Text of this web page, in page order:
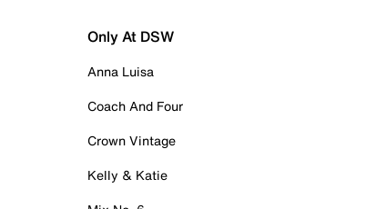
Only At DSW
Anna Luisa
Coach And Four
Crown Vintage
Kelly & Katie